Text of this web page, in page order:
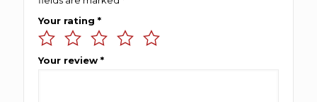
Your rating *
Your review *